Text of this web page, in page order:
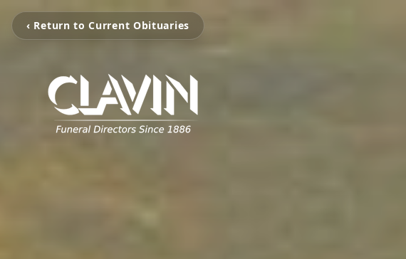
‹ Return to Current Obituaries